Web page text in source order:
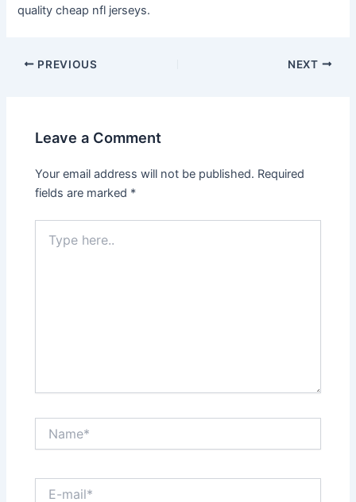
quality cheap nfl jerseys.
PREVIOUS NEXT
Leave a Comment
Your email address will not be published. Required
fields are marked *
here..